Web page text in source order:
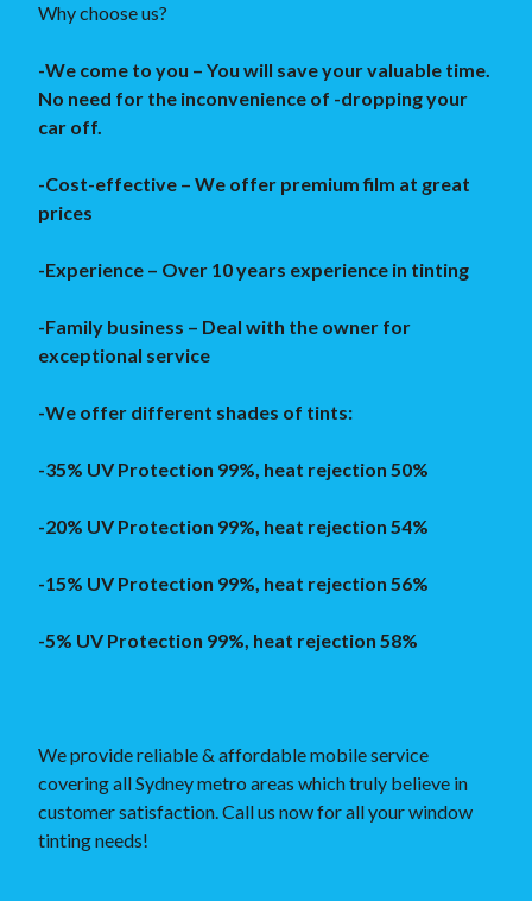
Why choose us?
-We come to you – You will save your valuable time.
No need for the inconvenience of -dropping your
car off.
-Cost-effective – We offer premium film at great
prices
-Experience – Over 10 years experience in tinting
-Family business – Deal with the owner for
exceptional service
-We offer different shades of tints:
-35% UV Protection 99%, heat rejection 50%
-20% UV Protection 99%, heat rejection 54%
-15% UV Protection 99%, heat rejection 56%
-5% UV Protection 99%, heat rejection 58%
We provide reliable & affordable mobile service
covering all Sydney metro areas which truly believe in
customer satisfaction. Call us now for all your window
tinting needs!